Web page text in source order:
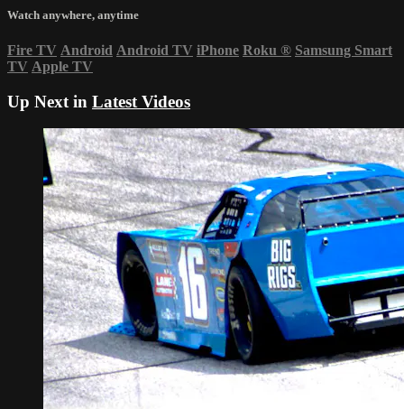
Watch anywhere, anytime
Fire TV Android Android TV iPhone Roku ® Samsung Smart
TV Apple TV
Up Next in Latest Videos